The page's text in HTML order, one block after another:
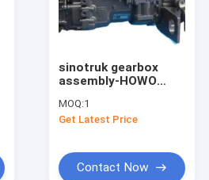
sinotruk gearbox
assembly-HOWO
foton faw fuler fast
truck transmission
MOQ:1
Get Latest Price
Contact Now